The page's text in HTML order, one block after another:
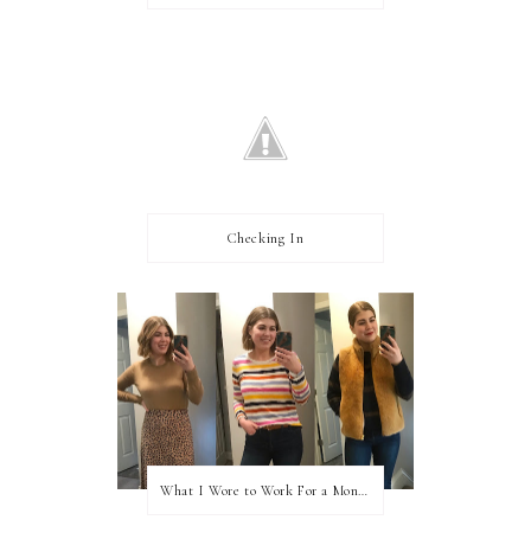
Checking In
What I Wore to Work For a Month Part 3